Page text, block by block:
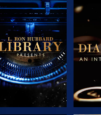
EXPLORE THE
SERIES